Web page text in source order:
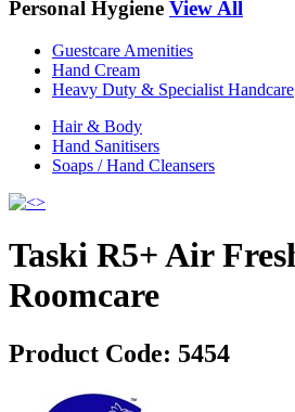
Personal Hygiene View All
Guestcare Amenities
Hand Cream
Heavy Duty & Specialist Handcare
Hair & Body
Hand Sanitisers
Soaps / Hand Cleansers
Taski R5+ Air
Roomcare
Product Code: 5454